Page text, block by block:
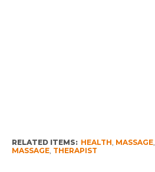
RELATED ITEMS: HEALTH, MASSAGE,
MASSAGE, THERAPIST